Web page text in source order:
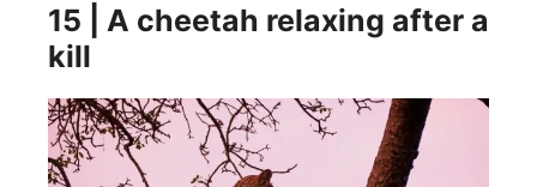
15 | A cheetah relaxing after a
kill